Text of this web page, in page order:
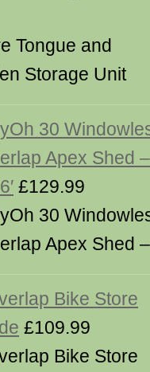
Tongue and
Storage Unit
30
Apex Shed
£129.99
30
Apex Shed –
Bike Store
£109.99
Bike Store